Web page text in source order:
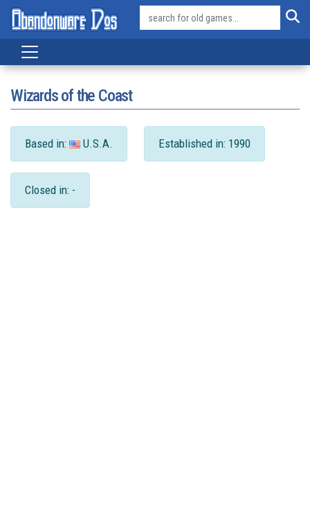
Wizards of the Coast
Based in: U.S.A. Established in: 1990
Closed in: -